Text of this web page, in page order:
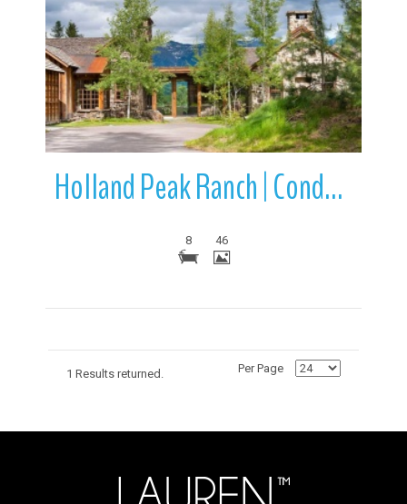
More Details
Holland Peak Ranch | Condon | Montana
8 46
1 Results returned. Per Page